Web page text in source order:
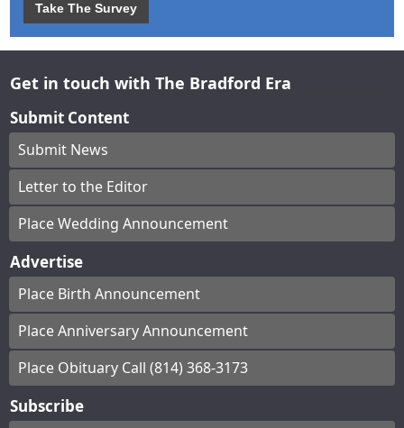
Take The Survey
Get in touch with The Bradford Era
Submit Content
Submit News
Letter to the Editor
Place Wedding Announcement
Advertise
Place Birth Announcement
Place Anniversary Announcement
Place Obituary Call (814) 368-3173
Subscribe